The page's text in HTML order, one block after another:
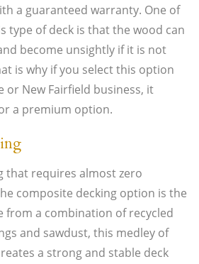
a guaranteed warranty. One of
type of deck is that the wood can
become unsightly if it is not
is why if you select this option
New Fairfield business, it
a premium option.
that requires almost zero
composite decking option is the
from a combination of recycled
and sawdust, this medley of
a strong and stable deck